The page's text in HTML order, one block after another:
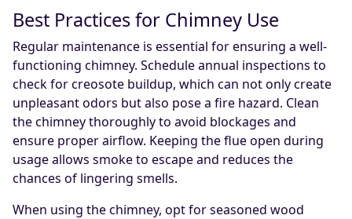
Best Practices for Chimney Use
Regular maintenance is essential for ensuring a well-
functioning chimney. Schedule annual inspections to
check for creosote buildup, which can not only create
unpleasant odors but also pose a fire hazard. Clean
the chimney thoroughly to avoid blockages and
ensure proper airflow. Keeping the flue open during
usage allows smoke to escape and reduces the
chances of lingering smells.
When using the chimney, opt for seasoned wood